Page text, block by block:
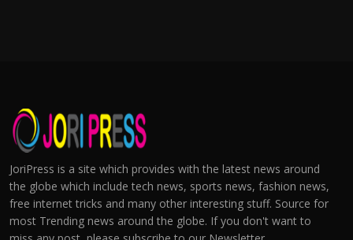
JoriPress is a site which provides with the latest news around
the globe which include tech news, sports news, fashion news,
free internet tricks and many other interesting stuff. Source for
most Trending news around the globe. If you don't want to